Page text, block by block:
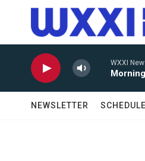
Skip to main content
WXXI
NEWSLETTER SCHEDULE